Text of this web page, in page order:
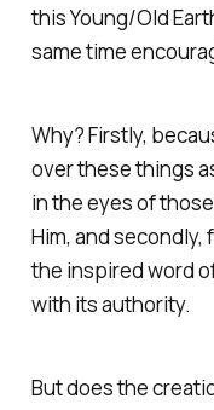
this Young/Old
same time
Why? Firstly,
over these things
in the eyes of
Him, and secondly,
the inspired word
with its authority.
But does the